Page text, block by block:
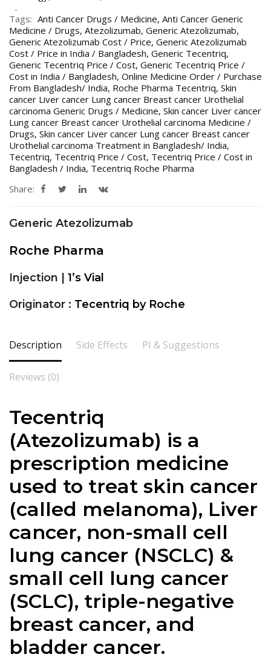
Tags: Anti Cancer Drugs / Medicine, Anti Cancer Generic
Medicine / Drugs, Atezolizumab, Generic Atezolizumab,
Generic Atezolizumab Cost / Price, Generic Atezolizumab
Cost / Price in India / Bangladesh, Generic Tecentriq,
Generic Tecentriq Price / Cost, Generic Tecentriq Price /
Cost in India / Bangladesh, Online Medicine Order / Purchase
From Bangladesh/ India, Roche Pharma Tecentriq, Skin
cancer Liver cancer Lung cancer Breast cancer Urothelial
carcinoma Generic Drugs / Medicine, Skin cancer Liver cancer
Lung cancer Breast cancer Urothelial carcinoma Medicine /
Drugs, Skin cancer Liver cancer Lung cancer Breast cancer
Urothelial carcinoma Treatment in Bangladesh/ India,
Tecentriq, Tecentriq Price / Cost, Tecentriq Price / Cost in
Bangladesh / India, Tecentriq Roche Pharma
Share:
Generic Atezolizumab
Roche Pharma
Injection | 1’s Vial
Originator : Tecentriq by Roche
Description Side Effects PI & Suggestions
Reviews (0)
Tecentriq
(Atezolizumab) is a
prescription medicine
used to treat skin cancer
(called melanoma), Liver
cancer, non-small cell
lung cancer (NSCLC) &
small cell lung cancer
(SCLC), triple-negative
breast cancer, and
bladder cancer.